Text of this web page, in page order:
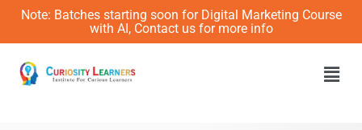
Skip
content
Note: Batches starting soon for Digital Marketing Course
with AI, Contact us for more info